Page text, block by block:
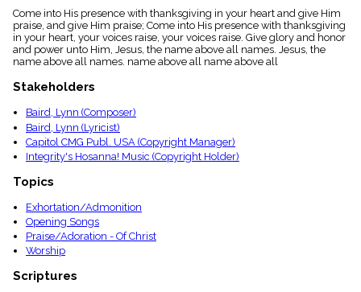
details
Topical
Index
Come into His presence with thanksgiving in your heart and give Him
praise, and give Him praise; Come into His presence with thanksgiving
in your heart, your voices raise, your voices raise. Give glory and honor
and power unto Him, Jesus, the name above all names. Jesus, the
name above all names. name above all name above all
Stakeholders
Baird, Lynn (Composer)
Baird, Lynn (Lyricist)
Capitol CMG Publ. USA (Copyright Manager)
Integrity's Hosanna! Music (Copyright Holder)
Topics
Exhortation/Admonition
Opening Songs
Praise/Adoration - Of Christ
Worship
Scriptures